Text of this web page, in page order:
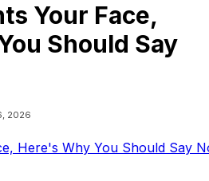
Your Face,
Should Say
2026